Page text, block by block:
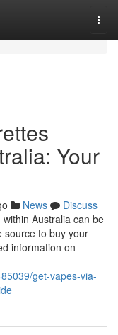
Your
News
Discuss
Australia can be
source to buy your
information on
get-vapes-via-